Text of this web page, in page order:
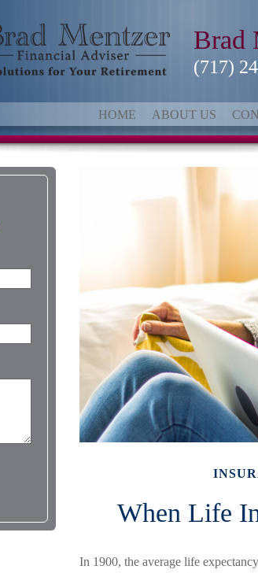
Brad
(717)
HOME ABOUT US
When Life
In 1900, the average life